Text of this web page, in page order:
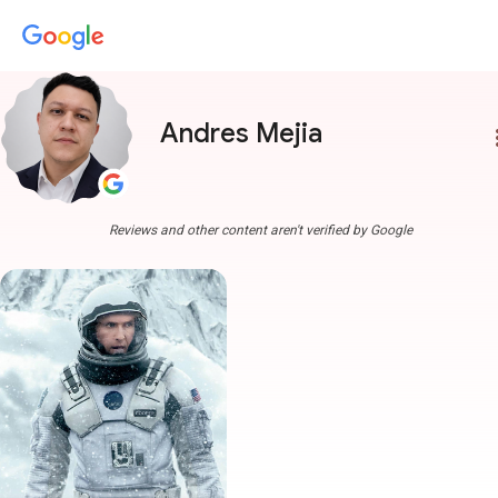
Andres Mejia
Reviews and other content aren't verified by Google